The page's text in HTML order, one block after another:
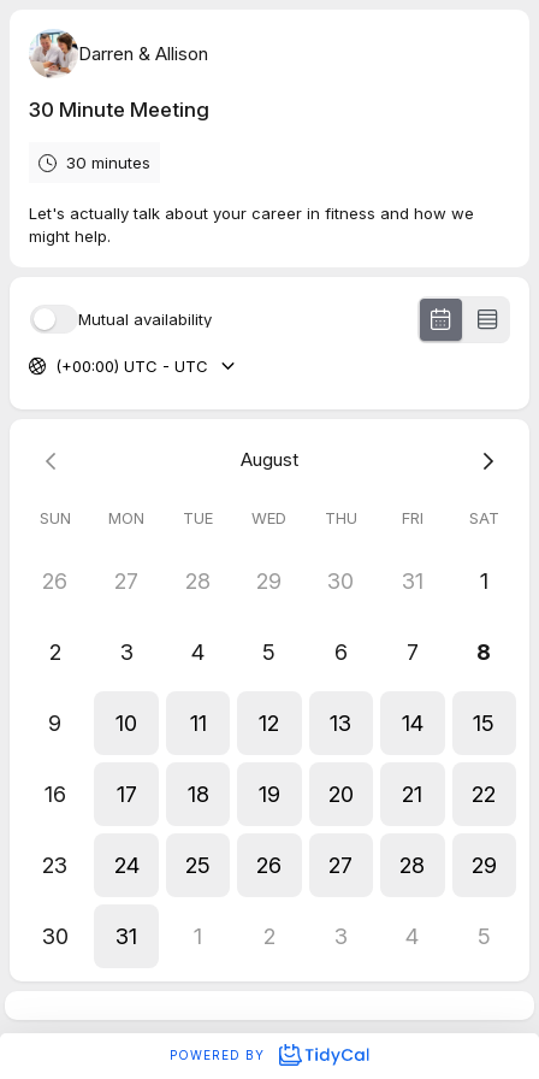
Darren & Allison
30 Minute Meeting
30 minutes
Let's actually talk about your career in fitness and how we
might help.
Mutual availability
(+00:00) UTC - UTC
August
SUN MON TUE WED THU FRI SAT
26 27 28 29 30 31 1
2 3 4 5 6 7 8
9 10 11 12 13 14 15
16 17 18 19 20 21 22
23 24 25 26 27 28 29
30 31 1 2 3 4 5
POWERED BY